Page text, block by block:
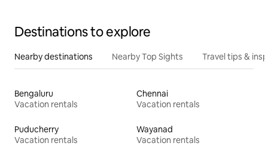
Destinations to explore
Nearby destinations Nearby Top Sights Travel tips &
Bengaluru
Vacation rentals
Chennai
Vacation rentals
Puducherry
Vacation rentals
Wayanad
Vacation rentals